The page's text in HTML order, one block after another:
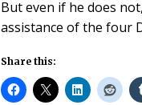
But even if he does
assistance of the four
Share this: